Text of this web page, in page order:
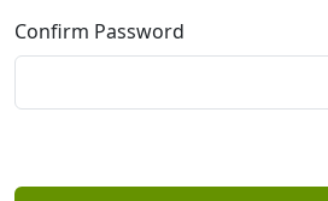
Confirm Password